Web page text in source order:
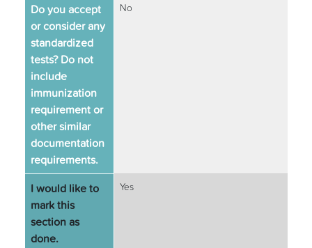
Do you accept
or consider any
standardized
tests? Do not
include
immunization
requirement or
other similar
documentation
requirements.
No
I would like to
mark this
section as
done.
Yes